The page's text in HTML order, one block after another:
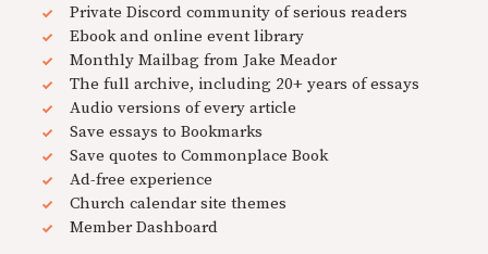
Private Discord community of serious readers
Ebook and online event library
Monthly Mailbag from Jake Meador
The full archive, including 20+ years of essays
Audio versions of every article
Save essays to Bookmarks
Save quotes to Commonplace Book
Ad-free experience
Church calendar site themes
Member Dashboard